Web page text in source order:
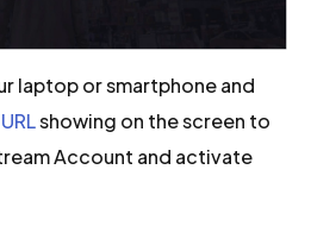
laptop or smartphone and
showing on the screen to
Account and activate